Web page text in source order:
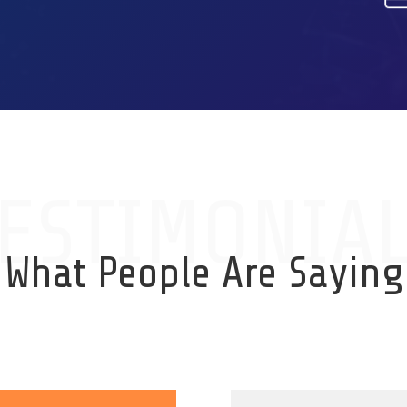
What People Are Saying